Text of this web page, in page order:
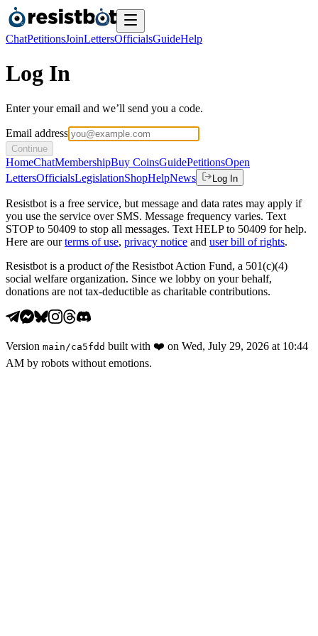
ChatPetitionsJoinLettersOfficialsGuideHelp
Log In
Enter your email and we’ll send you a code.
Email address
Continue
HomeChatMembershipBuy CoinsGuidePetitionsOpen
LettersOfficialsLegislationShopHelpNews Log In
Resistbot is a free service, but message and data rates may apply if
you use the service over SMS. Message frequency varies. Text
STOP to 50409 to stop all messages. Text HELP to 50409 for help.
Here are our terms of use, privacy notice and user bill of rights.
Resistbot is a product ofthe Resistbot Action Fund, a 501(c)(4)
social welfare organization. Since we lobby on your behalf,
donations are not tax-deductible as charitable contributions.
Version main /ca5fdd built with ❤️ on Wed, July 29, 2026 at 10:44
AM by robots without emotions.